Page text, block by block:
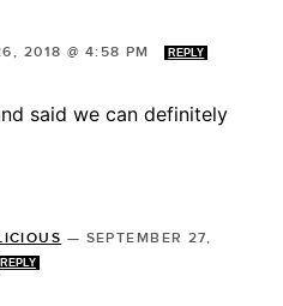
2018 @ 4:58 PM REPLY
said we can definitely
— SEPTEMBER 27,
REPLY